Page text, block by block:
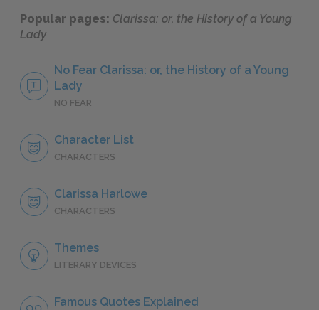
Popular pages: Clarissa: or, the History of a Young
Lady
No Fear Clarissa: or, the History of a Young
Lady
NO FEAR
Character List
CHARACTERS
Clarissa Harlowe
CHARACTERS
Themes
LITERARY DEVICES
Famous Quotes Explained